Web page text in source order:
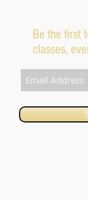
Be the first
classes,